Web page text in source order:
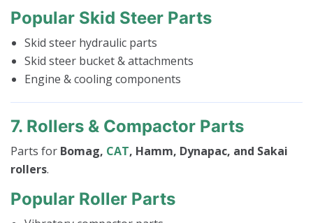
Popular Skid Steer Parts
Skid steer hydraulic parts
Skid steer bucket & attachments
Engine & cooling components
7. Rollers & Compactor Parts
Parts for Bomag, CAT, Hamm, Dynapac, and Sakai
rollers.
Popular Roller Parts